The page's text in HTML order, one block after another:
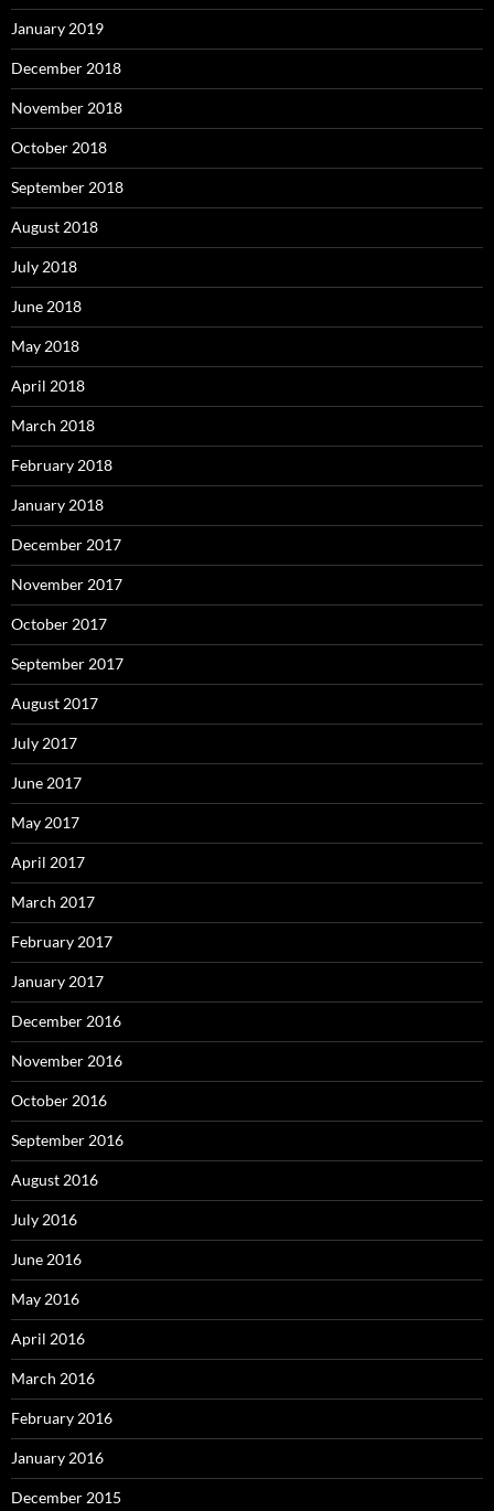
January 2019
December 2018
November 2018
October 2018
September 2018
August 2018
July 2018
June 2018
May 2018
April 2018
March 2018
February 2018
January 2018
December 2017
November 2017
October 2017
September 2017
August 2017
July 2017
June 2017
May 2017
April 2017
March 2017
February 2017
January 2017
December 2016
November 2016
October 2016
September 2016
August 2016
July 2016
June 2016
May 2016
April 2016
March 2016
February 2016
January 2016
December 2015